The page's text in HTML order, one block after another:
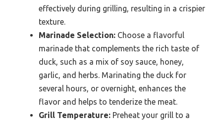
effectively during grilling, resulting in a crispier
texture.
Marinade Selection: Choose a flavorful
marinade that complements the rich taste of
duck, such as a mix of soy sauce, honey,
garlic, and herbs. Marinating the duck for
several hours, or overnight, enhances the
flavor and helps to tenderize the meat.
Grill Temperature: Preheat your grill to a